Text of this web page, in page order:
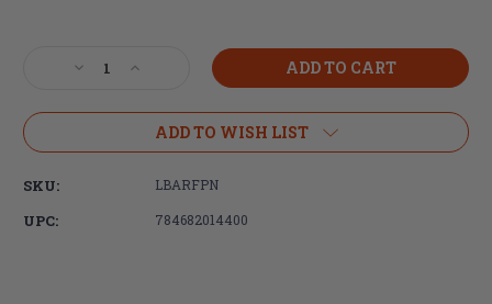
Decrease
of
Unlimited,
Increase
of
LBE
Unlimited,
Pin,
ADD TO WISH LIST
SKU: LBARFPN
UPC: 784682014400